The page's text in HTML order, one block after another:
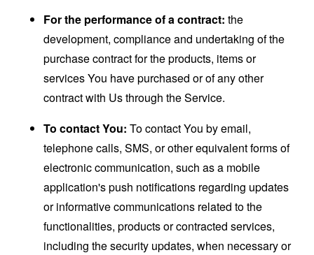
For the performance of a contract: the
development, compliance and undertaking of the
purchase contract for the products, items or
services You have purchased or of any other
contract with Us through the Service.
To contact You: To contact You by email,
telephone calls, SMS, or other equivalent forms of
electronic communication, such as a mobile
application's push notifications regarding updates
or informative communications related to the
functionalities, products or contracted services,
including the security updates, when necessary or